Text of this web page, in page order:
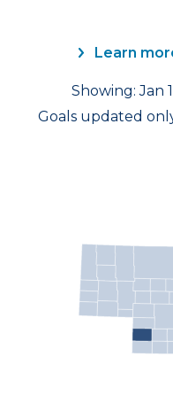
Learn
Showing: Jan
Goals updated